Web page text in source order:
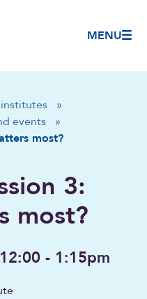
MENU
»
events
»
most?
3:
most?
- 1:15pm